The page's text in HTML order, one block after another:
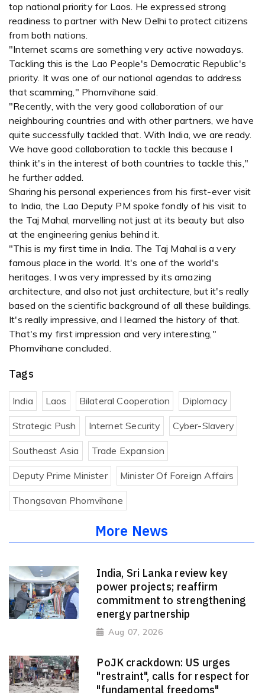
top national priority for Laos. He expressed strong
readiness to partner with New Delhi to protect citizens
from both nations.
"Internet scams are something very active nowadays.
Tackling this is the Lao People's Democratic Republic's
priority. It was one of our national agendas to address
that scamming," Phomvihane said.
"Recently, with the very good collaboration of our
neighbouring countries and with other partners, we have
quite successfully tackled that. With India, we are ready.
We have good collaboration to tackle this because I
think it's in the interest of both countries to tackle this,"
he further added.
Sharing his personal experiences from his first-ever visit
to India, the Lao Deputy PM spoke fondly of his visit to
the Taj Mahal, marvelling not just at its beauty but also
at the engineering genius behind it.
"This is my first time in India. The Taj Mahal is a very
famous place in the world. It's one of the world's
heritages. I was very impressed by its amazing
architecture, and also not just architecture, but it's really
based on the scientific background of all these buildings.
It's really impressive, and I learned the history of that.
That's my first impression and very interesting,"
Phomvihane concluded.
Tags
India Laos Bilateral Cooperation Diplomacy
Strategic Push Internet Security Cyber-Slavery
Southeast Asia Trade Expansion
Deputy Prime Minister Minister Of Foreign Affairs
Thongsavan Phomvihane
More News
India, Sri Lanka review key
power projects; reaffirm
commitment to strengthening
energy partnership
Aug 07, 2026
PoJK crackdown: US urges
"restraint", calls for respect for
"fundamental freedoms"